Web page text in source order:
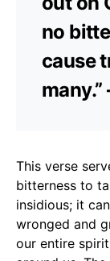
no
cause
many.”
This verse
bitterness to
insidious; it
wronged and
our entire